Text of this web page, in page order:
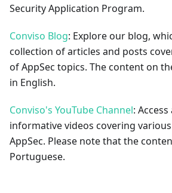
Security Application Program.
Conviso Blog: Explore our blog,
collection of articles and posts
of AppSec topics. The content on
in English.
Conviso's YouTube Channel:
informative videos covering
AppSec. Please note that the
Portuguese.